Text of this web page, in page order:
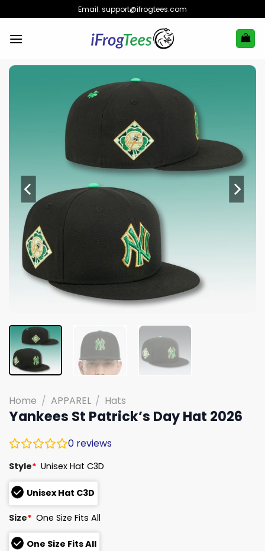
to
content
Email: support@ifrogtees.com
Home / APPAREL / Hats
Yankees St Patrick’s Day Hat 2026
0 reviews
Style* Unisex Hat C3D
Unisex Hat C3D
Size* One Size Fits All
One Size Fits All